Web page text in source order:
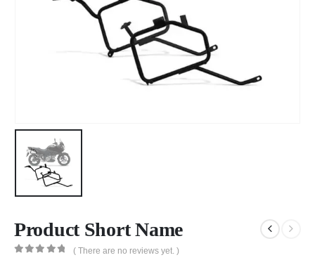
Product Short Name
( There are no reviews yet. )